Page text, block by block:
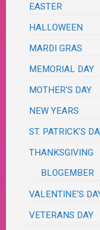
EASTER
HALLOWEEN
MARDI GRAS
MEMORIAL DAY
MOTHER'S DAY
NEW YEARS
ST. PATRICK'S
THANKSGIVING
BLOGEMBER
VALENTINE'S
VETERANS DAY